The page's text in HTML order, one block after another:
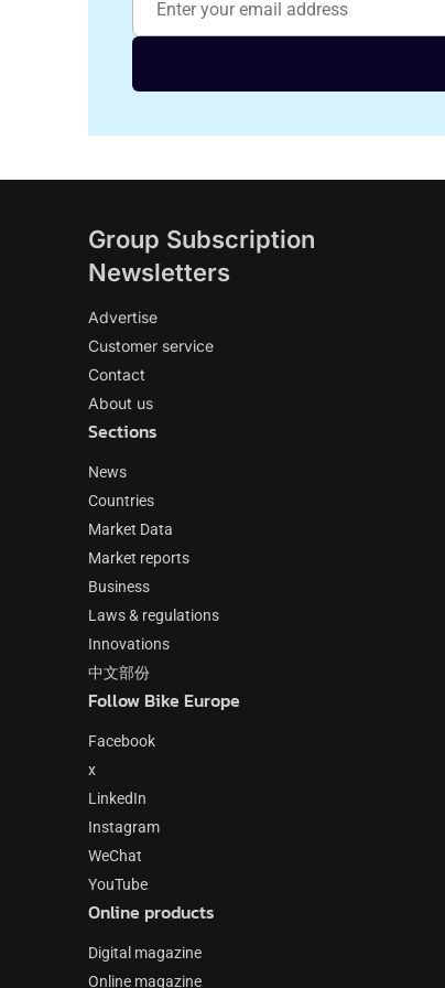
Group Subscription
Newsletters
Advertise
Customer service
Contact
About us
Sections
News
Countries
Market Data
Market reports
Business
Laws & regulations
Innovations
中文部份
Follow Bike Europe
Facebook
x
LinkedIn
Instagram
WeChat
YouTube
Online products
Digital magazine
Online magazine